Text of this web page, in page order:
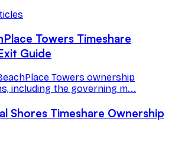
Towers Timeshare
Guide
Towers ownership
including the governing m...
Shores Timeshare Ownership